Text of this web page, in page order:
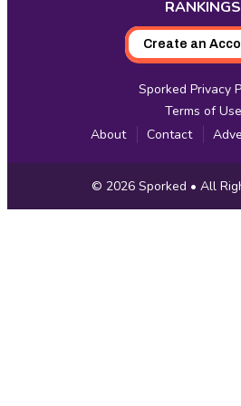
RANKINGS
Create an
Sporked Privacy
Terms of Use
About
Contact
Copyright
Information
© 2026 Sporked • All